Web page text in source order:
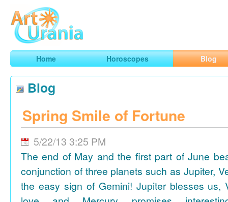
ArtUrania
Smart Horoscopes, Art and Traveling
Home Horoscopes Blog
Blog
Spring Smile of Fortune
5/22/13 3:25 PM
The end of May and the first part of June
conjunction of three planets such as Jupiter,
the easy sign of Gemini! Jupiter blesses us,